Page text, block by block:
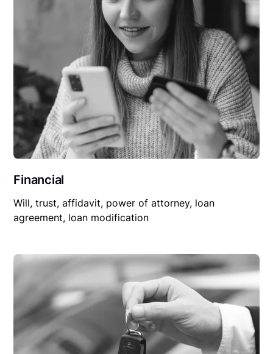
Financial
Will, trust, affidavit, power of attorney, loan
agreement, loan modification